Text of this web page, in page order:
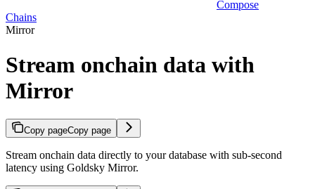
Compose
Chains
Mirror
Stream onchain data with
Mirror
Copy pageCopy page
Stream onchain data directly to your database with sub-second
latency using Goldsky Mirror.